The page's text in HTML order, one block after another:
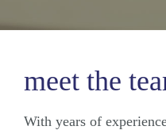
meet the
With years of